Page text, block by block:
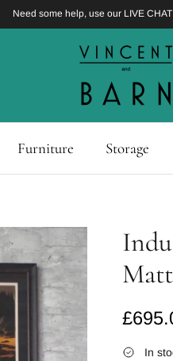
Need some help, use our LIVE
Furniture Storage
In